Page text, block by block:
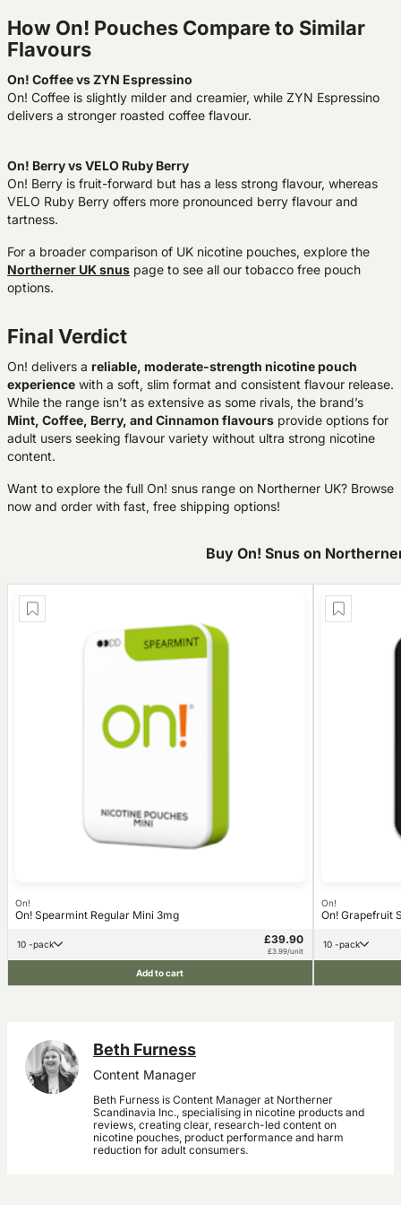
How On! Pouches Compare to Similar
Flavours
On! Coffee vs ZYN Espressino
On! Coffee is slightly milder and creamier, while ZYN Espressino
delivers a stronger roasted coffee flavour.
On! Berry vs VELO Ruby Berry
On! Berry is fruit-forward but has a less strong flavour, whereas
VELO Ruby Berry offers more pronounced berry flavour and
tartness.
For a broader comparison of UK nicotine pouches, explore the
Northerner UK snus page to see all our tobacco free pouch
options.
Final Verdict
On! delivers a reliable, moderate-strength nicotine pouch
experience with a soft, slim format and consistent flavour release.
While the range isn’t as extensive as some rivals, the brand’s
Mint, Coffee, Berry, and Cinnamon flavours provide options for
adult users seeking flavour variety without ultra strong nicotine
content.
Want to explore the full On! snus range on Northerner UK? Browse
now and order with fast, free shipping options!
Buy On! Snus on
On!
On! Spearmint Regular Mini 3mg
10 -pack £39.90
£3.99/unit
Add to cart
On!
On! Grapefruit
10 -pack
Beth Furness
Content Manager
Beth Furness is Content Manager at Northerner
Scandinavia Inc., specialising in nicotine products and
reviews, creating clear, research-led content on
nicotine pouches, product performance and harm
reduction for adult consumers.